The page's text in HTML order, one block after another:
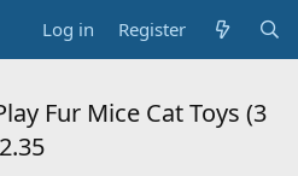
Log in Register
Fur Mice Cat Toys (3